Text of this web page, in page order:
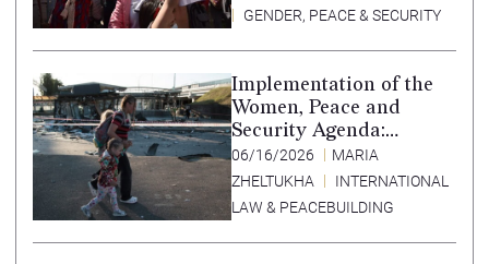
GENDER, PEACE & SECURITY
Implementation of the
Women, Peace and
Security Agenda:
Lessons Learned from
Ukraine
06/16/2026
MARIA
ZHELTUKHA
INTERNATIONAL
LAW & PEACEBUILDING